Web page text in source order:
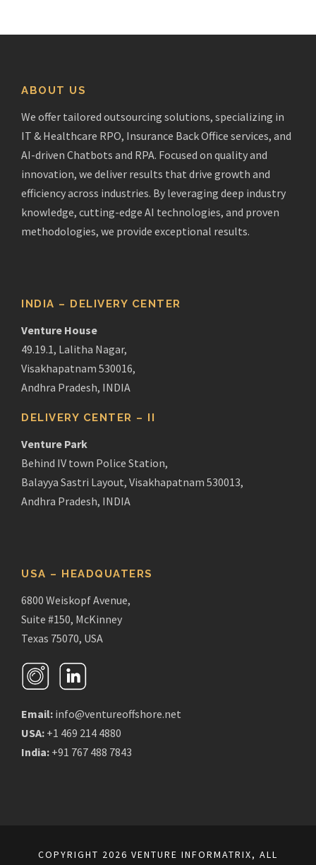
ABOUT US
We offer tailored outsourcing solutions, specializing in
IT & Healthcare RPO, Insurance Back Office services, and
AI-driven Chatbots and RPA. Focused on quality and
innovation, we deliver results that drive growth and
efficiency across industries. By leveraging deep industry
knowledge, cutting-edge AI technologies, and proven
methodologies, we provide exceptional results.
INDIA – DELIVERY CENTER
Venture House
49.19.1, Lalitha Nagar,
Visakhapatnam 530016,
Andhra Pradesh, INDIA
DELIVERY CENTER – II
Venture Park
Behind IV town Police Station,
Balayya Sastri Layout, Visakhapatnam 530013,
Andhra Pradesh, INDIA
USA – HEADQUATERS
6800 Weiskopf Avenue,
Suite #150, McKinney
Texas 75070, USA
Email: info@ventureoffshore.net
USA: +1 469 214 4880
India: +91 767 488 7843
COPYRIGHT 2026 VENTURE INFORMATRIX, ALL